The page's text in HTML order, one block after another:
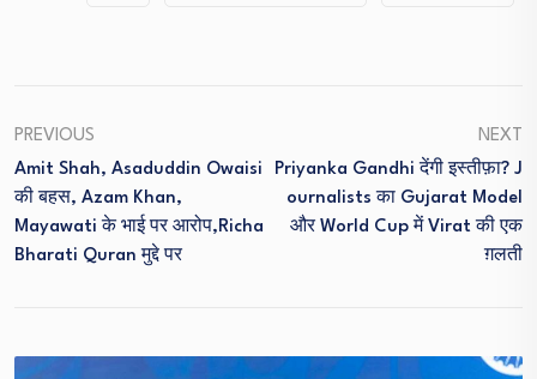
PREVIOUS
Amit Shah, Asaduddin Owaisi
की बहस, Azam Khan,
Mayawati के भाई पर आरोप,Richa
Bharati Quran मुद्दे पर
NEXT
Priyanka Gandhi देंगी इस्तीफ़ा? J
Ournalists का Gujarat Model
और World Cup में Virat की एक
ग़लती